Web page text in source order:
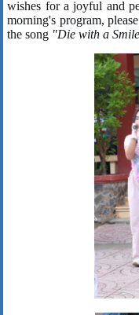
wishes for a joyful and
morning's program,
the song "Die with a